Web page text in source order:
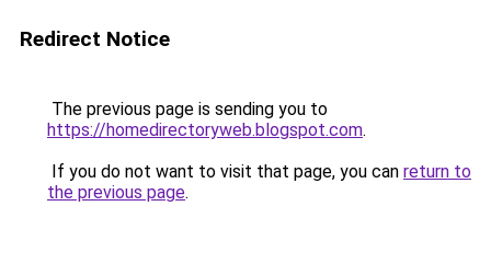
Redirect Notice
The previous page is sending you to
https://homedirectoryweb.blogspot.com.
If you do not want to visit that page, you can return to
the previous page.